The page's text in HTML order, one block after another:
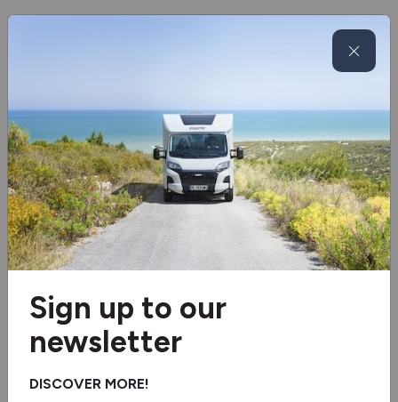
Under floor mounted LPG tank
Microwave
Wheel arch insulation blankets
Fresh and waste water tank heater blankets
Washroom Window
Sign up to our
newsletter
DISCOVER MORE!